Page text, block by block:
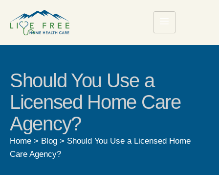
Should You Use a
Licensed Home Care
Agency?
Home > Blog > Should You Use a Licensed Home
Care Agency?